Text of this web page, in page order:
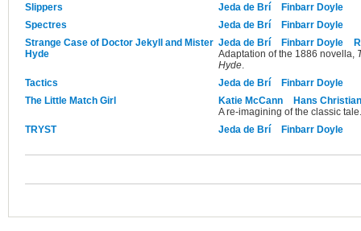
Slippers
Jeda de Brí
Finbarr Doyle
Spectres
Jeda de Brí
Finbarr Doyle
Strange Case of Doctor Jekyll and Mister
Hyde
Jeda de Brí Finbarr Doyle
Adaptation of the 1886 novella,
Hyde
Tactics
Jeda de Brí
Finbarr Doyle
The Little Match Girl
Katie McCann
Hans
A re-imagining of the classic tale.
TRYST
Jeda de Brí Finbarr Doyle